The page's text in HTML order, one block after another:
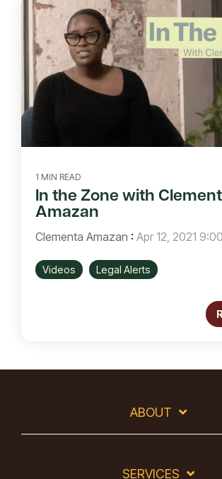
1 MIN READ
In the Zone with
Amazan
Clementa Amazan : Apr 12, 2021
Videos Legal Alerts
ABOUT
SERVICES